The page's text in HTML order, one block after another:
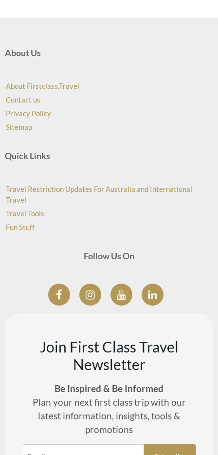
About Us
About Firstclass.Travel
Contact us
Privacy Policy
Sitemap
Quick Links
Travel Restriction Updates For Australia and International
Travel
Travel Tools
Fun Stuff
Follow Us On
Join First Class Travel
Newsletter
Be Inspired & Be Informed
Plan your next first class trip with our
latest information, insights, tools &
promotions